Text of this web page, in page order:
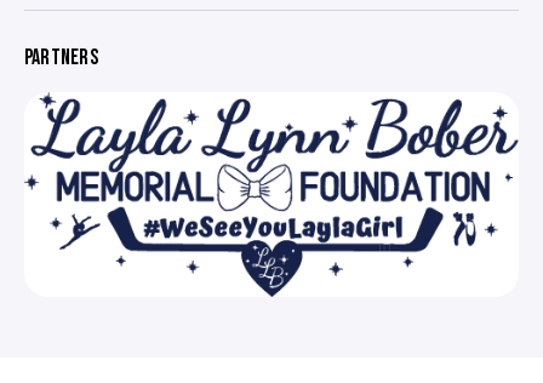
PARTNERS